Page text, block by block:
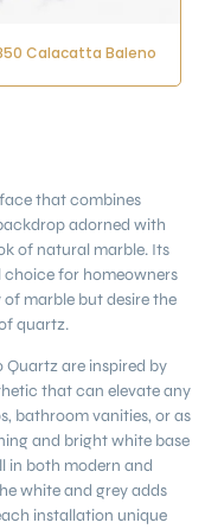
Calacatta Baleno
that combines
adorned with
of natural marble. Its
choice for homeowners
of marble but desire the
quartz.
Quartzare inspired by
that can elevate any
bathroom vanities, or as
and bright white base
in both modern and
white and grey adds
installation unique